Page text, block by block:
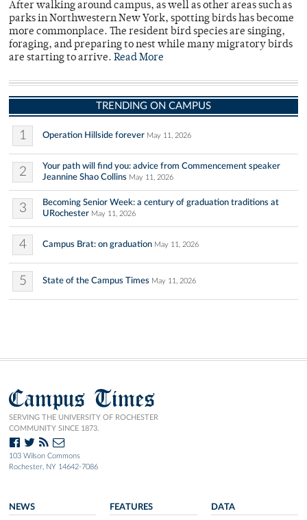
After walking around campus, as well as other areas such as
parks in Northwestern New York, spotting birds has become
more commonplace. The resident bird species are singing,
foraging, and preparing to nest while many migratory birds
are starting to arrive. Read More
TRENDING ON CAMPUS
1 Operation Hillside forever May 11, 2026
2
Your path will find you: advice from Commencement speaker
Jeannine Shao Collins May 11, 2026
3
Becoming Senior Week: a century of graduation traditions at
URochester May 11, 2026
4 Campus Brat: on graduation May 11, 2026
5 State of the Campus Times May 11, 2026
Campus Times
SERVING THE UNIVERSITY OF ROCHESTER
COMMUNITY SINCE 1873.
103 Wilson Commons
Rochester, NY 14642-7086
NEWS FEATURES DATA